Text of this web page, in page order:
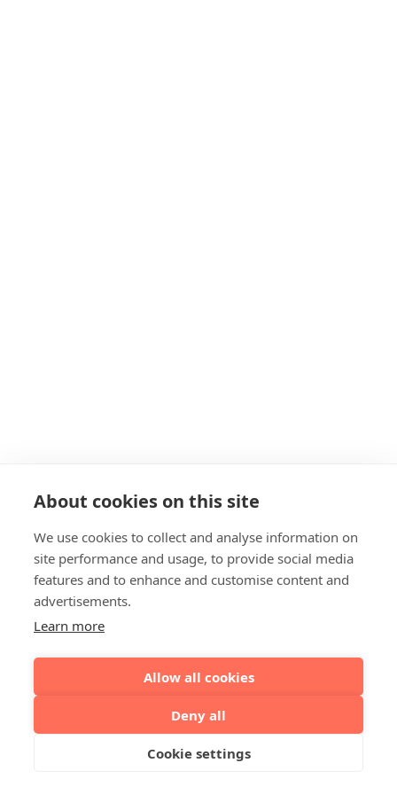
About cookies on this site
We use cookies to collect and analyse information on
site performance and usage, to provide social media
features and to enhance and customise content and
advertisements.
Learn more
Allow all cookies
Deny all
Cookie settings